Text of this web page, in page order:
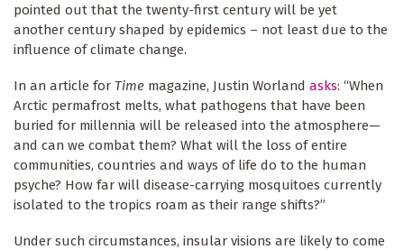
pointed out that the twenty-first century will be yet
another century shaped by epidemics – not least due to the
influence of climate change.
In an article for Time magazine, Justin Worland asks: “When
Arctic permafrost melts, what pathogens that have been
buried for millennia will be released into the atmosphere—
and can we combat them? What will the loss of entire
communities, countries and ways of life do to the human
psyche? How far will disease-carrying mosquitoes currently
isolated to the tropics roam as their range shifts?”
Under such circumstances, insular visions are likely to come